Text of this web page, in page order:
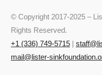
© Copyright 2017-2025 –
Rights Reserved.
+‭1 (336) 749-5715‬ |
mail@lister-